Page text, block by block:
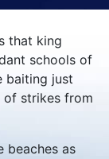
that king
schools of
baiting just
strikes from
beaches as